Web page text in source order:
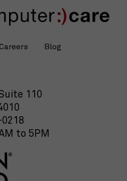
Blog
110
to 5PM